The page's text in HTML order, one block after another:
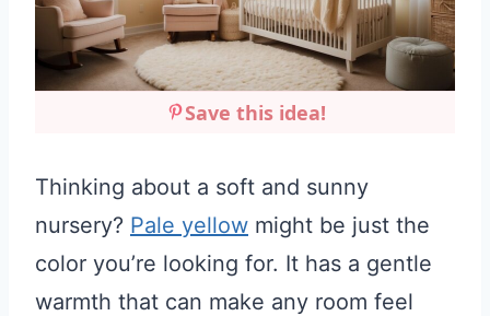
Save this idea!
Thinking about a soft and sunny
nursery? Pale yellow might be just the
color you’re looking for. It has a gentle
warmth that can make any room feel